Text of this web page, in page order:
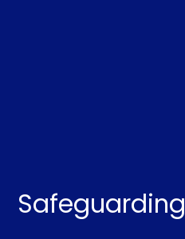
Safeguarding